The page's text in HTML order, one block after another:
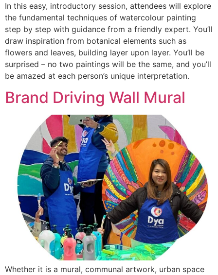
In this easy, introductory session, attendees will explore
the fundamental techniques of watercolour painting
step by step with guidance from a friendly expert. You’ll
draw inspiration from botanical elements such as
flowers and leaves, building layer upon layer. You’ll be
surprised – no two paintings will be the same, and you’ll
be amazed at each person’s unique interpretation.
Brand Driving Wall Mural
Whether it is a mural, communal artwork, urban space